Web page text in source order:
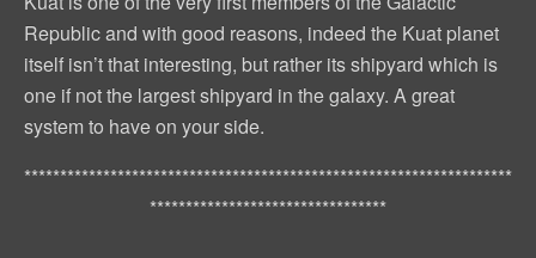
Republic and with good reasons, indeed the Kuat planet
itself isn’t that interesting, but rather its shipyard which is
one if not the largest shipyard in the galaxy. A great
system to have on your side.
********************************************************************
*********************************